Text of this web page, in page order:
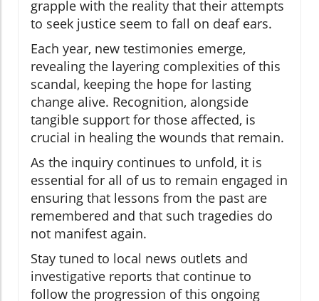
grapple with the reality that their attempts
to seek justice seem to fall on deaf ears.
Each year, new testimonies emerge,
revealing the layering complexities of this
scandal, keeping the hope for lasting
change alive. Recognition, alongside
tangible support for those affected, is
crucial in healing the wounds that remain.
As the inquiry continues to unfold, it is
essential for all of us to remain engaged in
ensuring that lessons from the past are
remembered and that such tragedies do
not manifest again.
Stay tuned to local news outlets and
investigative reports that continue to
follow the progression of this ongoing